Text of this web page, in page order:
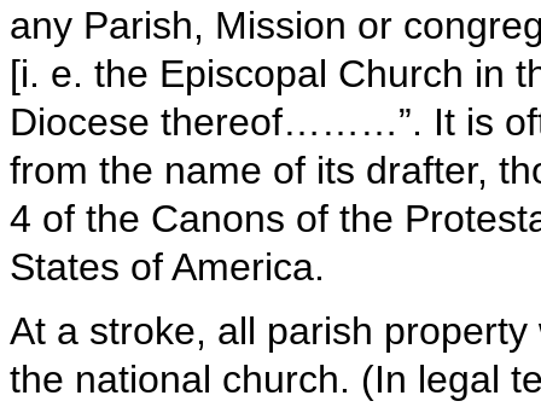
any Parish, Mission or
[i. e. the Episcopal Church in
Diocese thereof………”. It is
from the name of its drafter,
4 of the Canons of the
States of America.
At a stroke, all parish
the national church. (In legal